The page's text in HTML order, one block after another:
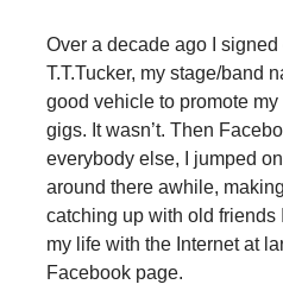
Over a decade ago I
T.T.Tucker, my stage/band
good vehicle to promote
gigs. It wasn’t. Then
everybody else, I jumped
around there awhile,
catching up with old friends
my life with the Internet at
Facebook page.